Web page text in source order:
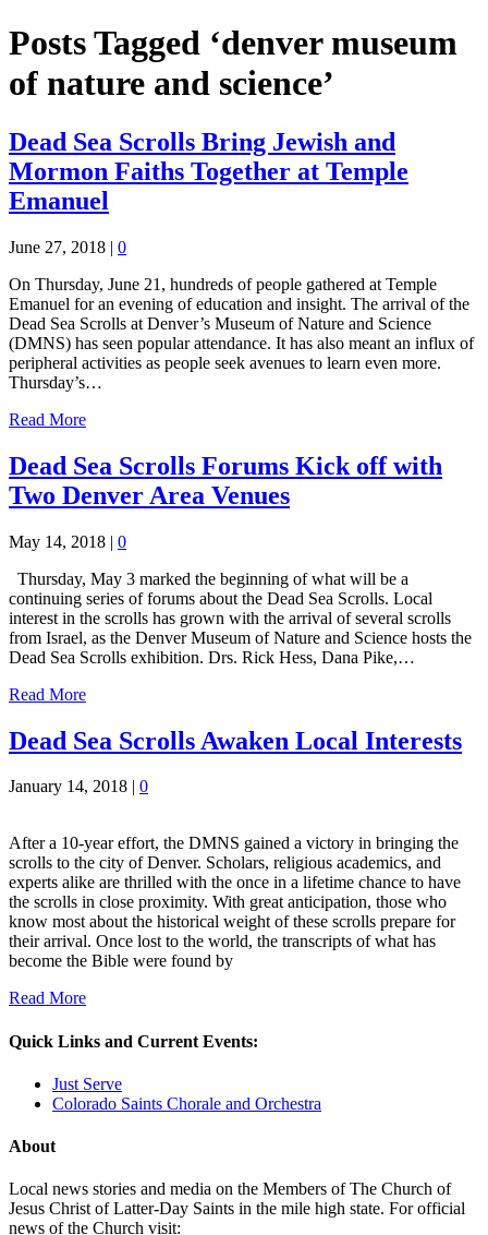
Posts Tagged ‘denver museum
of nature and science’
Dead Sea Scrolls Bring Jewish and
Mormon Faiths Together at Temple
Emanuel
June 27, 2018 | 0
On Thursday, June 21, hundreds of people gathered at Temple
Emanuel for an evening of education and insight. The arrival of the
Dead Sea Scrolls at Denver’s Museum of Nature and Science
(DMNS) has seen popular attendance. It has also meant an influx of
peripheral activities as people seek avenues to learn even more.
Thursday’s…
Read More
Dead Sea Scrolls Forums Kick off with
Two Denver Area Venues
May 14, 2018 | 0
Thursday, May 3 marked the beginning of what will be a
continuing series of forums about the Dead Sea Scrolls. Local
interest in the scrolls has grown with the arrival of several scrolls
from Israel, as the Denver Museum of Nature and Science hosts the
Dead Sea Scrolls exhibition. Drs. Rick Hess, Dana Pike,…
Read More
Dead Sea Scrolls Awaken Local Interests
January 14, 2018 | 0
After a 10-year effort, the DMNS gained a victory in bringing the
scrolls to the city of Denver. Scholars, religious academics, and
experts alike are thrilled with the once in a lifetime chance to have
the scrolls in close proximity. With great anticipation, those who
know most about the historical weight of these scrolls prepare for
their arrival. Once lost to the world, the transcripts of what has
become the Bible were found by
Read More
Quick Links and Current Events:
Just Serve
Colorado Saints Chorale and Orchestra
About
Local news stories and media on the Members of The Church of
Jesus Christ of Latter-Day Saints in the mile high state. For official
news of the Church visit: